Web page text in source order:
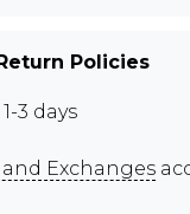
Policies
3 days
Exchanges